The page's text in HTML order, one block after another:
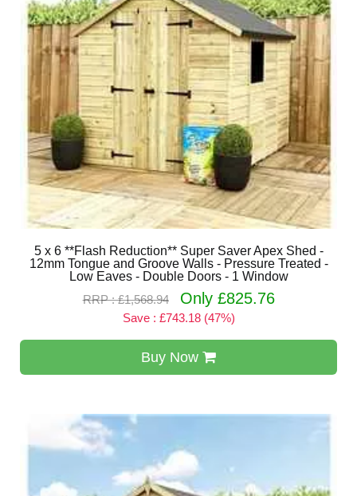
5 x 6 **Flash Reduction** Super Saver Apex Shed -
12mm Tongue and Groove Walls - Pressure Treated -
Low Eaves - Double Doors - 1 Window
RRP : £1,568.94
Only £825.76
Save : £743.18 (47%)
Buy Now